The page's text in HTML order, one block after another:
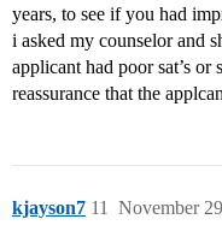
years, to see if you had
i asked my counselor and
applicant had poor sat’s or
reassurance that the
kjayson7 November
11